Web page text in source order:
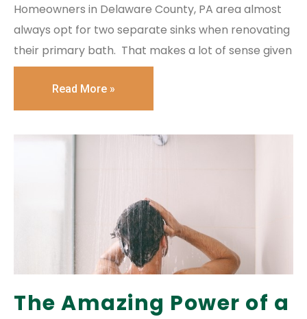
Homeowners in Delaware County, PA area almost
always opt for two separate sinks when renovating
their primary bath. That makes a lot of sense given
Read More »
The Amazing Power of a